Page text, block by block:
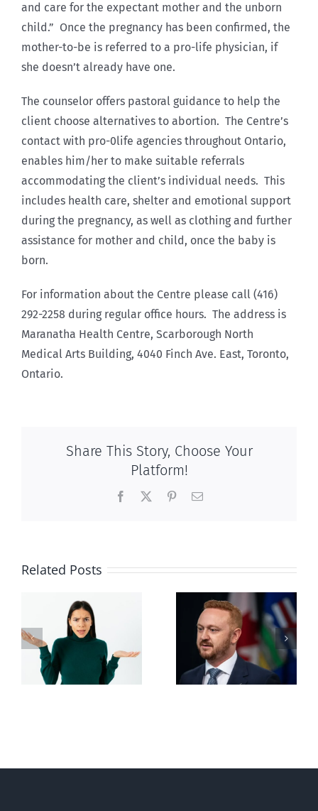
and care for the expectant mother and the unborn
child.” Once the pregnancy has been confirmed, the
mother-to-be is referred to a pro-life physician, if
she doesn’t already have one.
The counselor offers pastoral guidance to help the
client choose alternatives to abortion. The Centre’s
contact with pro-0life agencies throughout Ontario,
enables him/her to make suitable referrals
accommodating the client’s individual needs. This
includes health care, shelter and emotional support
during the pregnancy, as well as clothing and further
assistance for mother and child, once the baby is
born.
For information about the Centre please call (416)
292-2258 during regular office hours. The address is
Maranatha Health Centre, Scarborough North
Medical Arts Building, 4040 Finch Ave. East, Toronto,
Ontario.
Share This Story, Choose Your
Platform!
Facebook PinterestEmail
Related Posts
Alberta Bill 18
restricting
euthanasia
passed